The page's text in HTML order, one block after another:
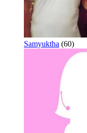
Samyuktha (60)